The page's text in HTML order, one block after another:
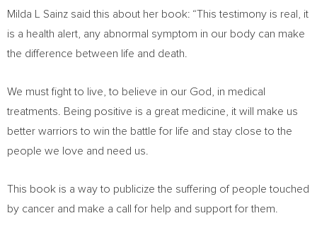
Milda L Sainz said this about her book: “This testimony is real, it
is a health alert, any abnormal symptom in our body can make
the difference between life and death.
We must fight to live, to believe in our God, in medical
treatments. Being positive is a great medicine, it will make us
better warriors to win the battle for life and stay close to the
people we love and need us.
This book is a way to publicize the suffering of people touched
by cancer and make a call for help and support for them.